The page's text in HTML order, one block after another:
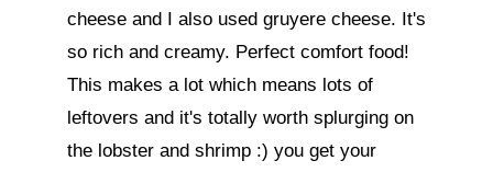
cheese and I also used gruyere cheese. It's
so rich and creamy. Perfect comfort food!
This makes a lot which means lots of
leftovers and it's totally worth splurging on
the lobster and shrimp :) you get your